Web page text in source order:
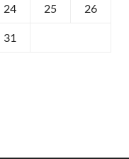
24 25 26
31